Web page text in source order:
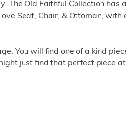
The Old Faithful Collection has
Seat, Chair, & Ottoman, with
You will find one of a kind
just find that perfect piece